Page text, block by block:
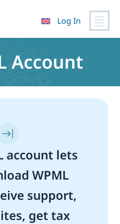
Log In
Account
account lets
WPML
support,
get tax